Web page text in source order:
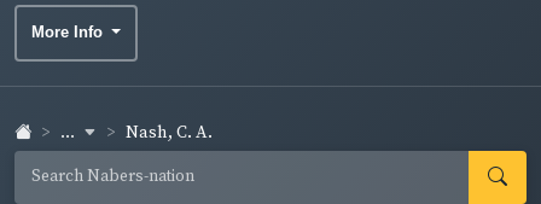
More Info
... Nash, C. A.